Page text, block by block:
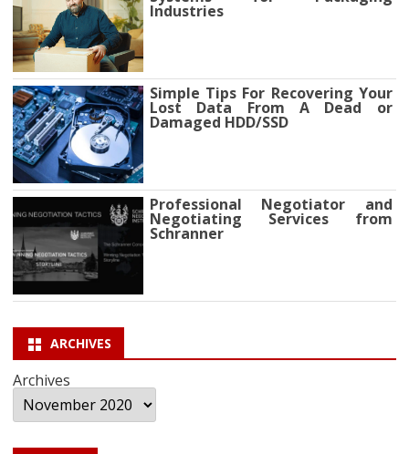
Industries
Simple Tips For Recovering Your
Lost Data From A Dead or
Damaged HDD/SSD
Professional Negotiator and
Negotiating Services from
Schranner
ARCHIVES
Archives